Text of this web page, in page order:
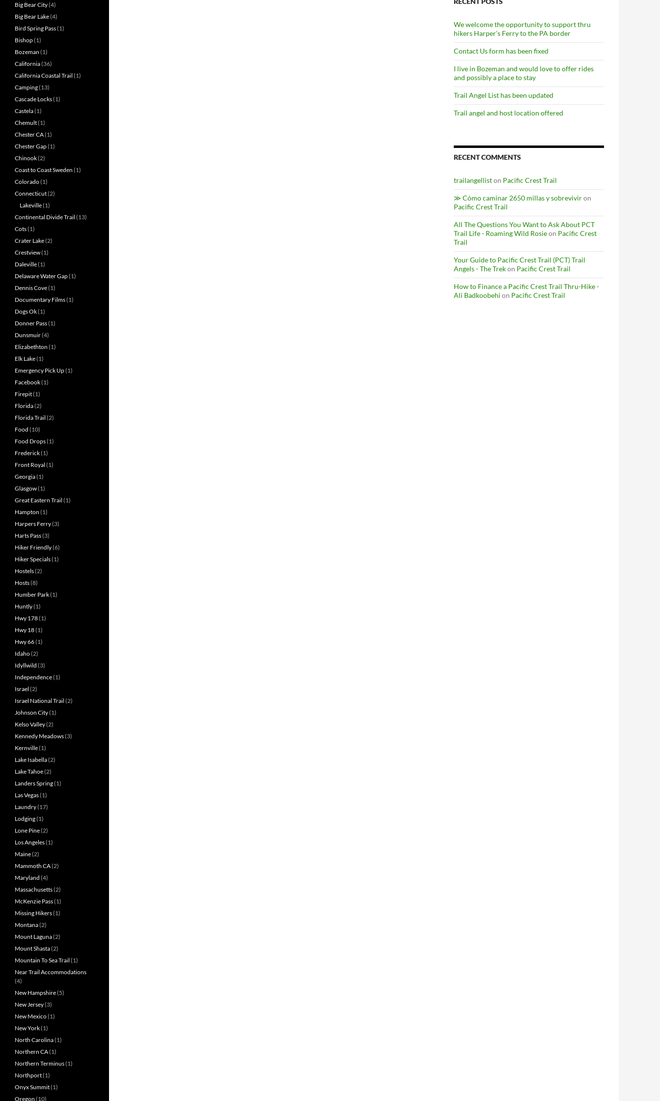
We welcome the opportunity to support thru
hikers Harper’s Ferry to the PA border
Contact Us form has been fixed
I live in Bozeman and would love to offer rides
and possibly a place to stay
Trail Angel List has been updated
Trail angel and host location offered
RECENT COMMENTS
trailangelliston Pacific Crest Trail
≫ Cómo caminar 2650 millas y sobreviviron
Pacific Crest Trail
All The Questions You Want to Ask About PCT
Trail Life - Roaming Wild Rosieon Pacific Crest
Trail
Your Guide to Pacific Crest Trail (PCT) Trail
Angels - The Trekon Pacific Crest Trail
How to Finance a Pacific Crest Trail Thru-Hike -
Ali Badkoobehi on Pacific Crest Trail
Big Bear City(4)
Big Bear Lake(4)
Bird Spring Pass(1)
Bishop(1)
Bozeman (1)
California(36)
California Coastal Trail (1)
Camping(13)
Cascade Locks(1)
Castela(1)
Chemult(1)
Chester CA(1)
Chester Gap(1)
Chinook(2)
Coast to Coast Sweden (1)
Colorado(1)
Connecticut(2)
Lakeville(1)
Continental Divide Trail (13)
Cots(1)
Crater Lake(2)
Crestview(1)
Daleville(1)
Delaware Water Gap(1)
Dennis Cove(1)
Documentary Films(1)
Dogs Ok(1)
Donner Pass(1)
Dunsmuir(4)
Elizabethton (1)
Elk Lake(1)
Emergency Pick Up(1)
Facebook(1)
Firepit(1)
Florida(2)
Florida Trail (2)
Food (10)
Food Drops(1)
Frederick(1)
Front Royal (1)
Georgia(1)
Glasgow(1)
Great Eastern Trail (1)
Hampton (1)
Harpers Ferry(3)
Harts Pass(3)
Hiker Friendly(6)
Hiker Specials(1)
Hostels(2)
Hosts(8)
Humber Park(1)
Huntly(1)
Hwy 178(1)
Hwy 18(1)
Hwy 66(1)
Idaho(2)
Idyllwild (3)
Independence(1)
Israel (2)
Israel National Trail (2)
Johnson City(1)
Kelso Valley(2)
Kennedy Meadows(3)
Kernville(1)
Lake Isabella(2)
Lake Tahoe(2)
Landers Spring(1)
Las Vegas(1)
Laundry(17)
Lodging(1)
Lone Pine(2)
Los Angeles(1)
Maine(2)
Mammoth CA(2)
Maryland (4)
Massachusetts(2)
McKenzie Pass(1)
Missing Hikers(1)
Montana(2)
Mount Laguna(2)
Mount Shasta(2)
Mountain To Sea Trail (1)
Near Trail Accommodations
(4)
New Hampshire(5)
New Jersey(3)
New Mexico(1)
New York(1)
North Carolina(1)
Northern CA(1)
Northern Terminus(1)
Northport(1)
Onyx Summit(1)
Oregon (10)